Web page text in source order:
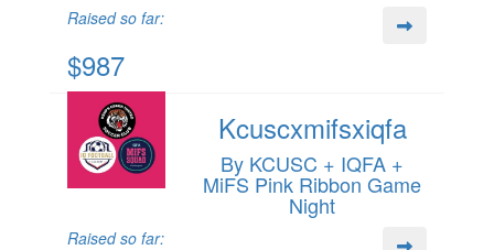
Raised so far:
$987
Kcuscxmifsxiqfa
By KCUSC + IQFA +
MiFS Pink Ribbon Game
Night
Raised so far: